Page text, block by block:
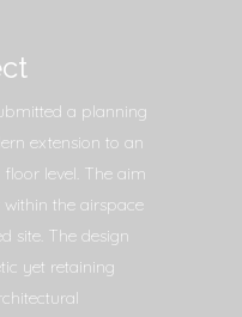
a planning
extension to an
level. The aim
the airspace
site. The design
yet retaining